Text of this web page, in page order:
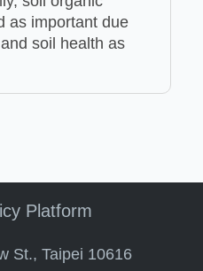
as important due
soil health as
Platform
St., Taipei 10616